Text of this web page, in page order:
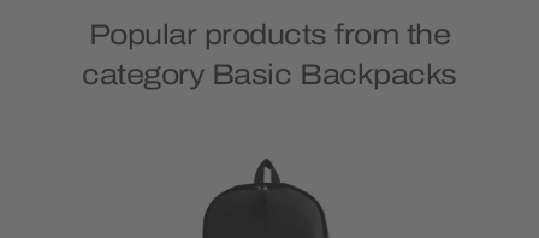
Popular products from the
category Basic Backpacks